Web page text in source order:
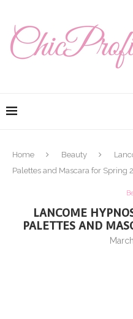
Home Beauty
Palettes and Mascara for Spring
LANCOME
PALETTES AND